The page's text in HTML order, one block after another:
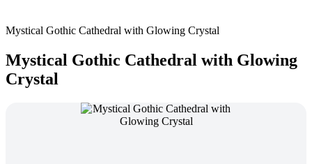
Mystical Gothic Cathedral with Glowing Crystal
Mystical Gothic Cathedral with Glowing
Crystal